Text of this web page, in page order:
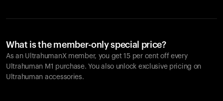
What is the member-only special price?
As an UltrahumanX member, you get 15 per cent off every
Ultrahuman M1 purchase. You also unlock exclusive pricing on
Ultrahuman accessories.